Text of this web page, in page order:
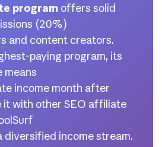
program offers solid
(20%)
and content creators.
paying program, its
means
income month after
it with other SEO affiliate
diversified income stream.